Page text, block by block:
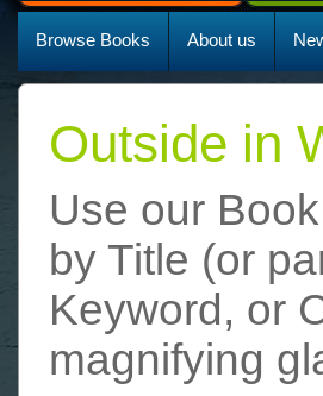
Browse Books About us
Outside in
Use our
by Title (or
Keyword, or
magnifying